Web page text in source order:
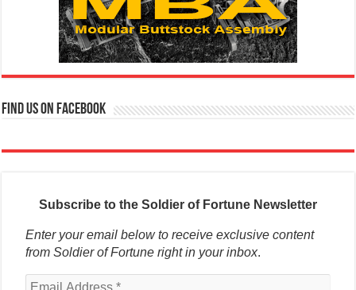
Find us on Facebook
Subscribe to the Soldier of Fortune Newsletter
Enter your email below to receive exclusive content
from Soldier of Fortune right in your inbox.